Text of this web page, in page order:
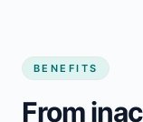
BENEFITS
From